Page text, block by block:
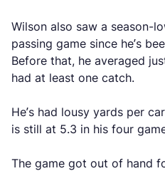
Wilson also saw a season-
passing game since he’s
Before that, he averaged
had at least one catch.
He’s had lousy yards per
is still at 5.3 in his four
The game got out of hand